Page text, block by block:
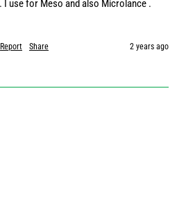
I use for Meso and also Microlance .
Report Share 2 years ago